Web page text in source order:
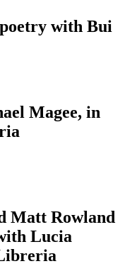
with Bui
Magee, in
Matt Rowland
Lucia